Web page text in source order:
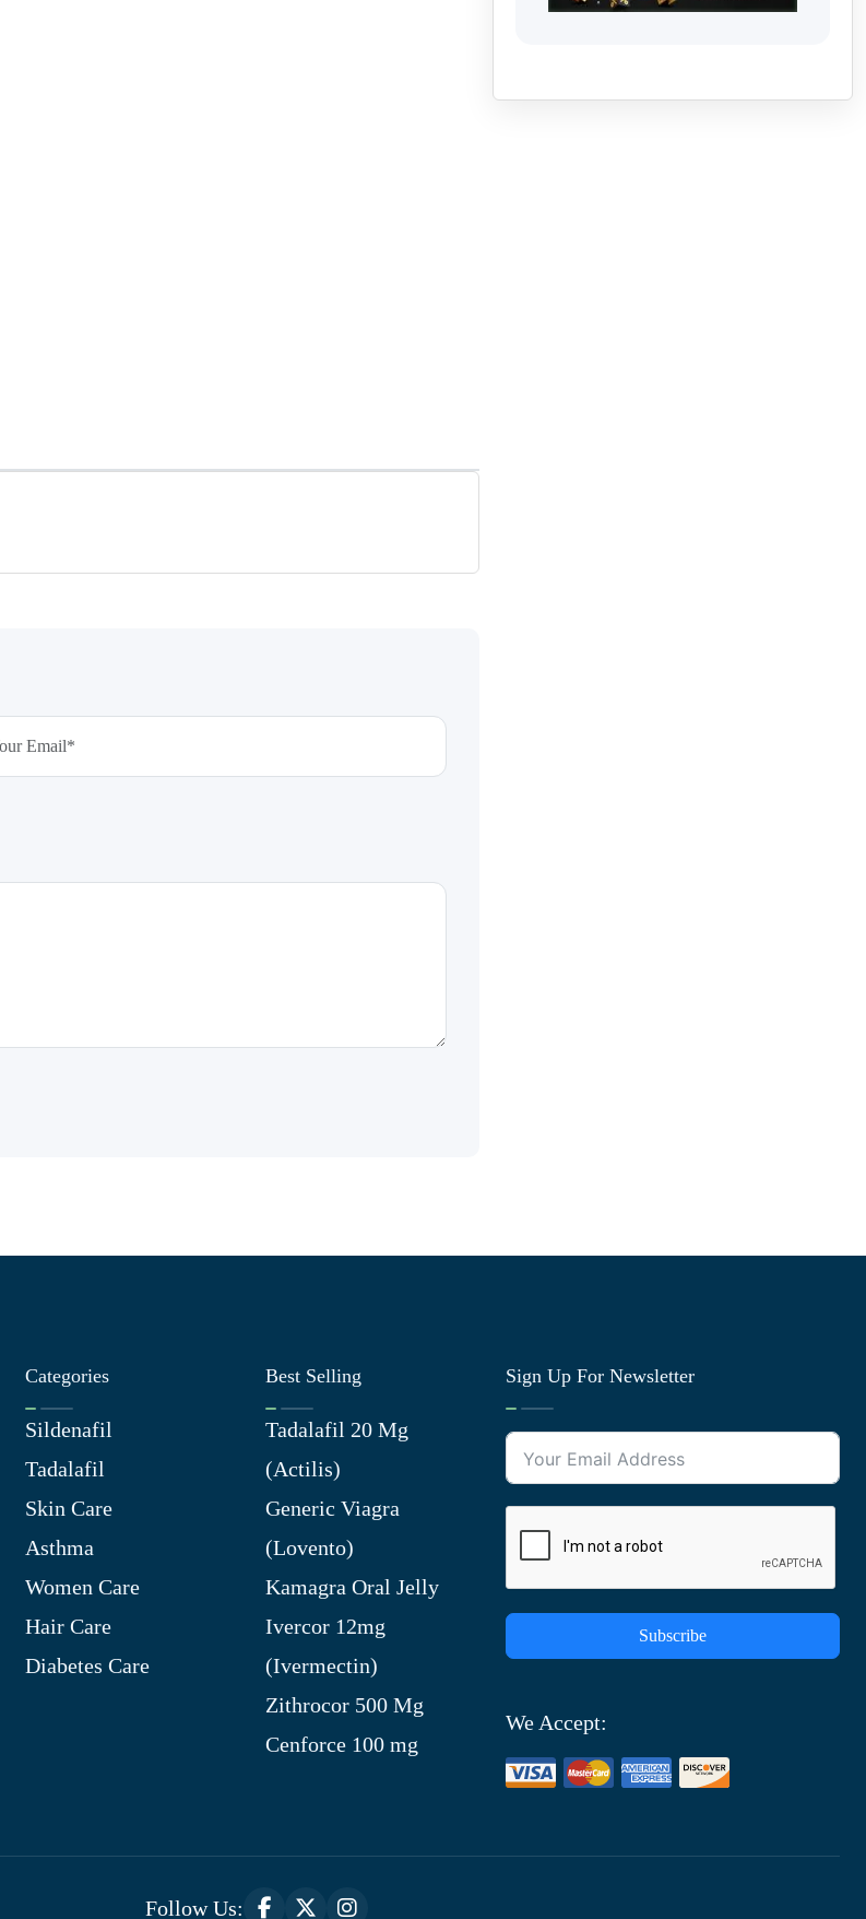
Categories
Sildenafil
Tadalafil
Skin Care
Asthma
Women Care
Hair Care
Diabetes Care
Best Selling
Tadalafil 20 Mg
(Actilis)
Generic Viagra
(Lovento)
Kamagra Oral Jelly
Ivercor 12mg
(Ivermectin)
Zithrocor 500 Mg
Cenforce 100 mg
Sign Up For Newsletter
Subscribe
We Accept:
Follow Us: